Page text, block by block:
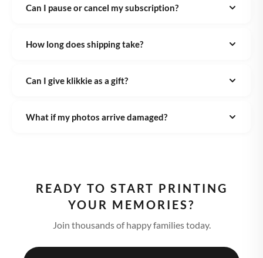
Can I pause or cancel my subscription?
How long does shipping take?
Can I give klikkie as a gift?
What if my photos arrive damaged?
READY TO START PRINTING
YOUR MEMORIES?
Join thousands of happy families today.